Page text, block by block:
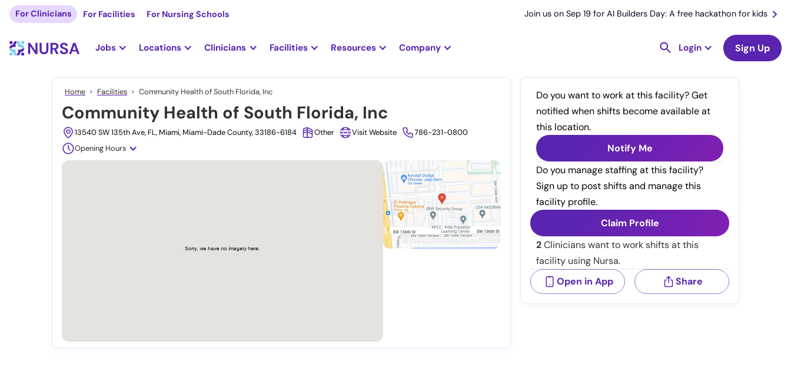
For Clinicians For Facilities For Nursing Schools Join us on Sep 19 for AI Builders Day: A free hackathon for kids
Jobs Locations Clinicians Facilities Resources Company Login Sign Up
Home Facilities Community Health of South Florida, Inc
Community Health of South Florida, Inc
13540 SW 135th Ave, FL, Miami, Miami-Dade County, 33186-6184 Other Visit Website
786-231-0800
Opening Hours
Do you want to work at this facility? Get
notified when shifts become available at
this location.
Notify Me
Do you manage staffing at this facility?
Sign up to post shifts and manage this
facility profile.
Claim Profile
2Clinicians want to work shifts at this
facility using Nursa.
Open in App
Share